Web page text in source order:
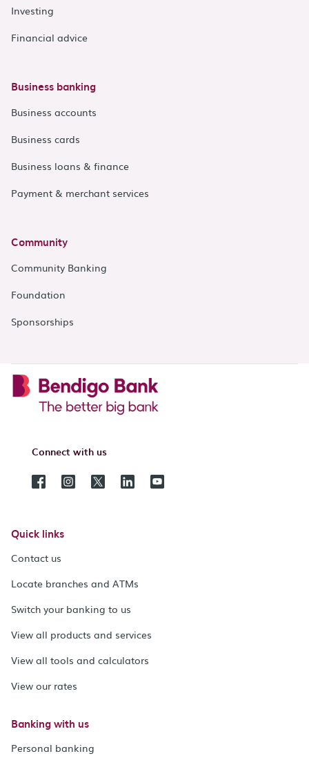
Investing
Financial advice
Business banking
Business accounts
Business cards
Business loans & finance
Payment & merchant services
Community
Community Banking
Foundation
Sponsorships
Connect with us
Quick links
Contact us
Locate branches and ATMs
Switch your banking to us
View all products and services
View all tools and calculators
View our rates
Banking with us
Personal banking